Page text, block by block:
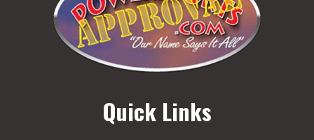
Quick Links